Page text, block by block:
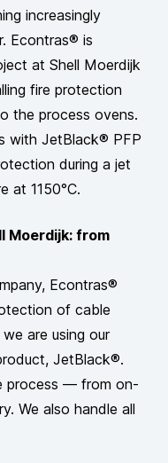
increasingly
Econtras® is
at Shell Moerdijk
fire protection
the process ovens.
with JetBlack® PFP
during a jet
at 1150°C.
Moerdijk: from
Econtras®
of cable
are using our
JetBlack®.
process — from on-
We also handle all